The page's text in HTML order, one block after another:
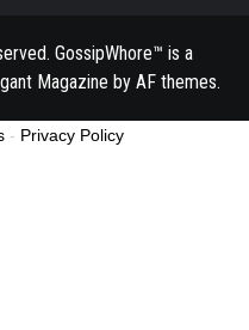
GossipWhore™ is a
Magazine by AF themes.
- Privacy Policy